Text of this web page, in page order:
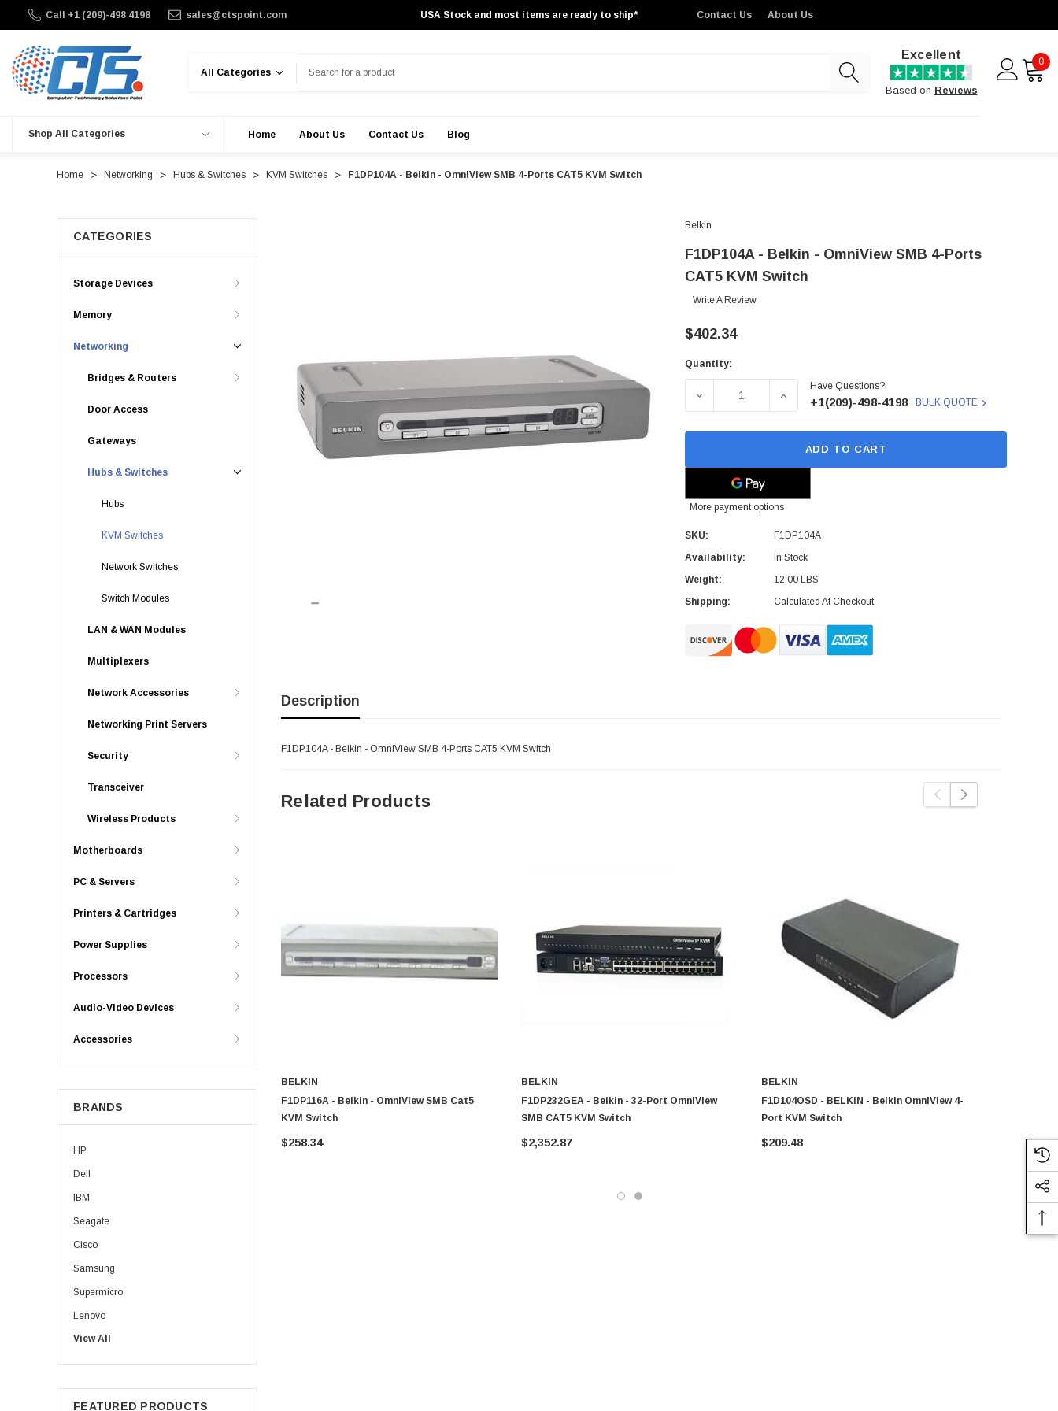
Call +1 (209)-498 4198 sales@ctspoint.com USA Stock and most items are ready to ship* Contact Us About Us
Excellent
Based on Reviews
0
Shop All Categories Home About Us Contact Us Blog
Home Networking Hubs & Switches KVM Switches F1DP104A - Belkin - OmniView SMB 4-Ports CAT5 KVM Switch
CATEGORIES
Storage Devices
Memory
Networking
Bridges & Routers
Door Access
Gateways
Hubs & Switches
Hubs
KVM Switches
Network Switches
Switch Modules
LAN & WAN Modules
Multiplexers
Network Accessories
Networking Print Servers
Security
Transceiver
Wireless Products
Motherboards
PC & Servers
Printers & Cartridges
Power Supplies
Processors
Audio-Video Devices
Accessories
BRANDS
HP
Dell
IBM
Seagate
Cisco
Samsung
Supermicro
Lenovo
Sun
Intel
Apple
View All
FEATURED PRODUCTS
Belkin
F1DP104A - Belkin - OmniView SMB 4-Ports
CAT5 KVM Switch
Write A Review
$402.34
Current
Quantity:
DECREASE QUANTITY OF F1DP104A - BELKIN - OMNIVIEW SMB
INCREASE QUANTITY OF F1DP104A - BELKIN -
Have Questions?
+1(209)-498-4198 BULK QUOTE
ADD TO CART
More payment options
SKU:
F1DP104A
Availability:
In Stock
Weight:
12.00 LBS
Shipping:
Calculated At Checkout
Description
F1DP104A - Belkin - OmniView SMB 4-Ports CAT5 KVM Switch
Related Products
BELKIN
F1DP116A - Belkin - OmniView SMB Cat5
KVM Switch
$258.34
BELKIN
F1DP232GEA - Belkin - 32-Port OmniView
SMB CAT5 KVM Switch
$2,352.87
BELKIN
F1D104OSD - BELKIN - Belkin OmniView 4-
Port KVM Switch
$209.48 $120.23